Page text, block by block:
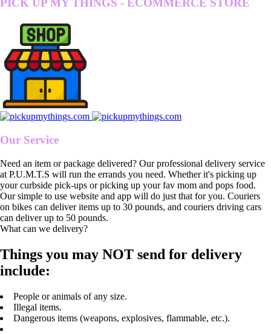
Our Service
Need an item or package delivered? Our professional delivery service
at P.U.M.T.S will run the errands you need. Whether it's picking up
your curbside pick-ups or picking up your fav mom and pops food.
Our simple to use website and app will do just that for you. Couriers
on bikes can deliver items up to 30 pounds, and couriers driving cars
can deliver up to 50 pounds.
What can we delivery?
Things you may NOT send for delivery
include:
People or animals of any size.
Illegal items.
Dangerous items (weapons, explosives, flammable, etc.).